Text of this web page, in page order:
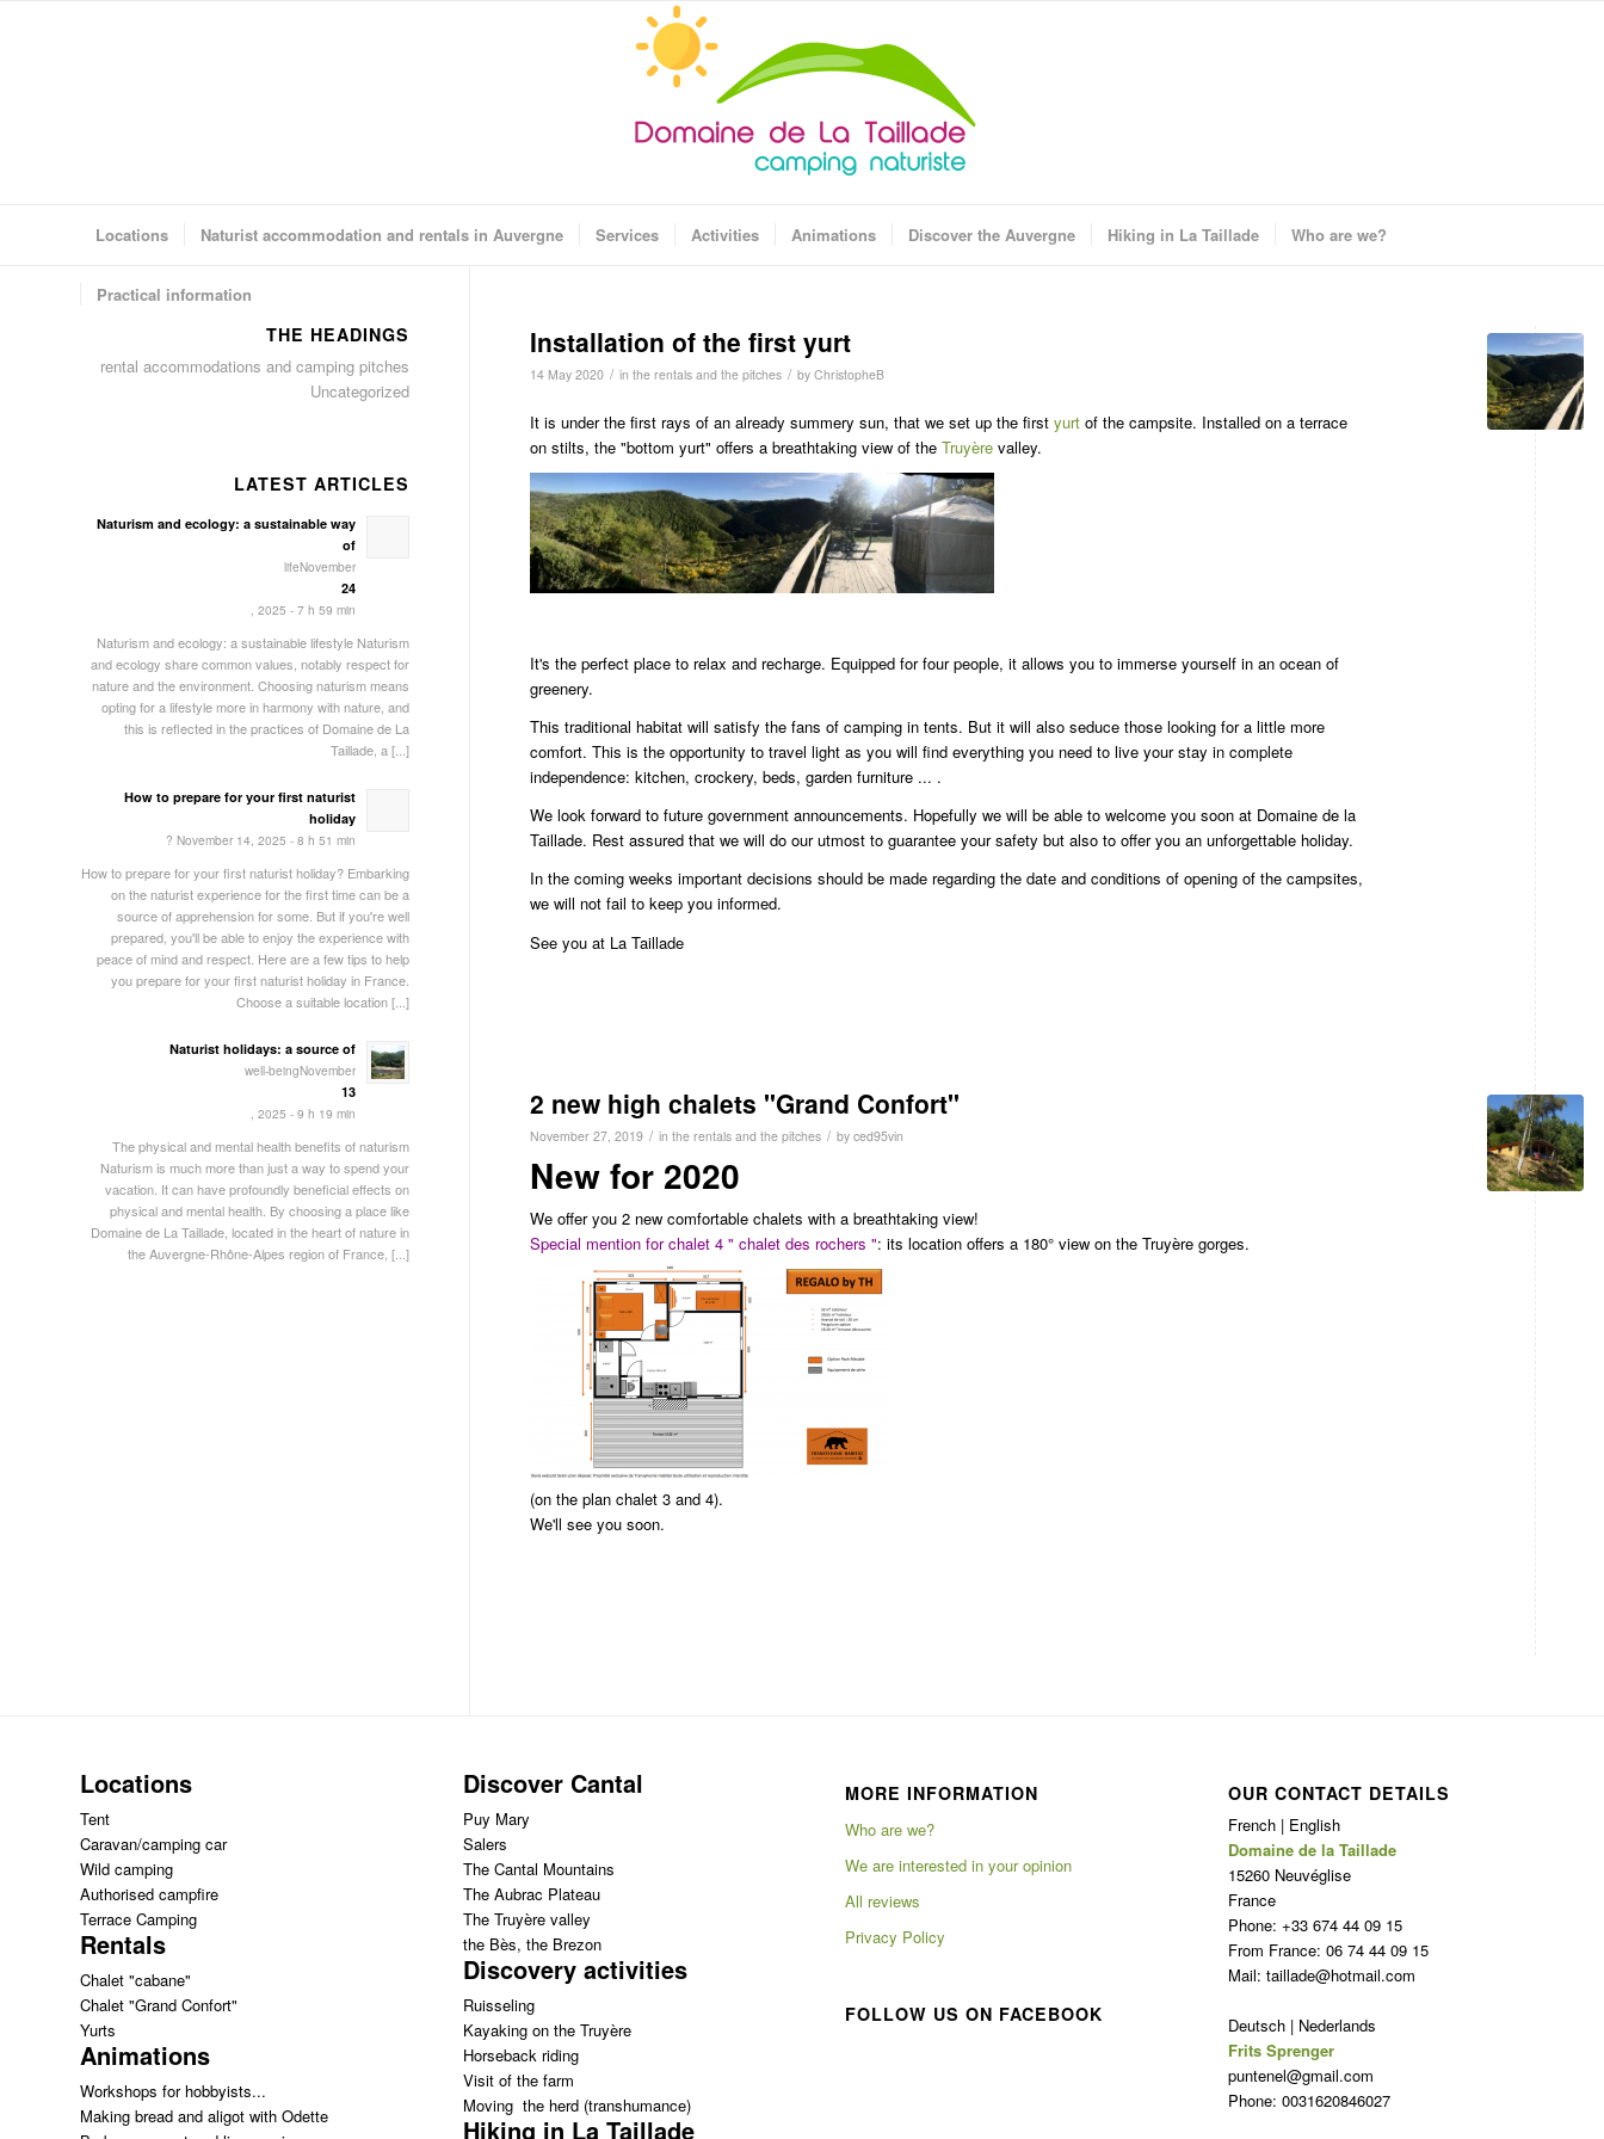
Locations Naturist accommodation and rentals in Auvergne Services Activities Animations Discover the Auvergne Hiking in La Taillade Who are we?
Practical information
Installation of the first yurt
14 May 2020 / in the rentals and the pitches / by ChristopheB
It is under the first rays of an already summery sun, that we set up the first yurtof the campsite. Installed on a terrace
on stilts, the "bottom yurt" offers a breathtaking view of the Truyèrevalley.
It's the perfect place to relax and recharge. Equipped for four people, it allows you to immerse yourself in an ocean of
greenery.
This traditional habitat will satisfy the fans of camping in tents. But it will also seduce those looking for a little more
comfort. This is the opportunity to travel light as you will find everything you need to live your stay in complete
independence: kitchen, crockery, beds, garden furniture ... .
We look forward to future government announcements. Hopefully we will be able to welcome you soon at Domaine de la
Taillade. Rest assured that we will do our utmost to guarantee your safety but also to offer you an unforgettable holiday.
In the coming weeks important decisions should be made regarding the date and conditions of opening of the campsites,
we will not fail to keep you informed.
See you at La Taillade
2 new high chalets "Grand Confort"
November 27, 2019 / in the rentals and the pitches / by ced95vin
New for 2020
We offer you 2 new comfortable chalets with a breathtaking view!
Special mention for chalet 4 " chalet des rochers ": its location offers a 180° view on the Truyère gorges.
(on the plan chalet 3 and 4).
We'll see you soon.
THE HEADINGS
rental accommodations and camping pitches
Uncategorized
LATEST ARTICLES
Naturism and ecology: a sustainable way
of
lifeNovember
24
, 2025 - 7 h 59 min
Naturism and ecology: a sustainable lifestyle Naturism
and ecology share common values, notably respect for
nature and the environment. Choosing naturism means
opting for a lifestyle more in harmony with nature, and
this is reflected in the practices of Domaine de La
Taillade, a [...]
How to prepare for your first naturist
holiday
? November 14, 2025 - 8 h 51 min
How to prepare for your first naturist holiday? Embarking
on the naturist experience for the first time can be a
source of apprehension for some. But if you're well
prepared, you'll be able to enjoy the experience with
peace of mind and respect. Here are a few tips to help
you prepare for your first naturist holiday in France.
Choose a suitable location [...]
Naturist holidays: a source of
well-beingNovember
13
, 2025 - 9 h 19 min
The physical and mental health benefits of naturism
Naturism is much more than just a way to spend your
vacation. It can have profoundly beneficial effects on
physical and mental health. By choosing a place like
Domaine de La Taillade, located in the heart of nature in
the Auvergne-Rhône-Alpes region of France, [...]
Locations
Tent
Caravan/camping car
Wild camping
Authorised campfire
Terrace Camping
Rentals
Chalet "cabane"
Chalet "Grand Confort"
Yurts
Animations
Workshops for hobbyists...
Making bread and aligot with Odette
Discover Cantal
Puy Mary
Salers
The Cantal Mountains
The Aubrac Plateau
The Truyère valley
the Bès, the Brezon
Discovery activities
Ruisseling
Kayaking on the Truyère
Horseback riding
Visit of the farm
Moving the herd (transhumance)
Hiking in La Taillade
MORE INFORMATION
Who are we?
We are interested in your opinion
All reviews
Privacy Policy
FOLLOW US ON FACEBOOK
OUR CONTACT DETAILS
French | English
Domaine de la Taillade
15260 Neuvéglise
France
Phone: +33 674 44 09 15
From France: 06 74 44 09 15
Mail: taillade@hotmail.com
Deutsch | Nederlands
Frits Sprenger
puntenel@gmail.com
Phone: 0031620846027